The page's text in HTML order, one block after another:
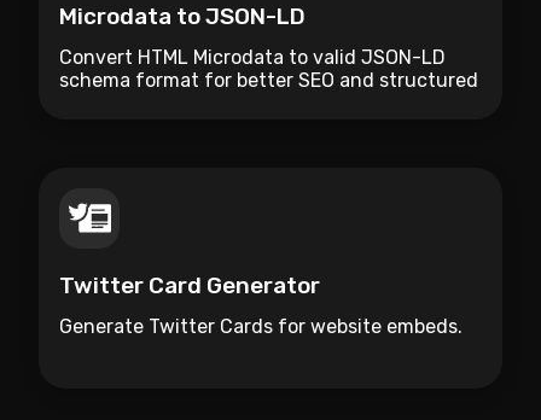
Microdata to JSON-LD
Convert HTML Microdata to valid JSON-LD
schema format for better SEO and structured
Twitter Card Generator
Generate Twitter Cards for website embeds.